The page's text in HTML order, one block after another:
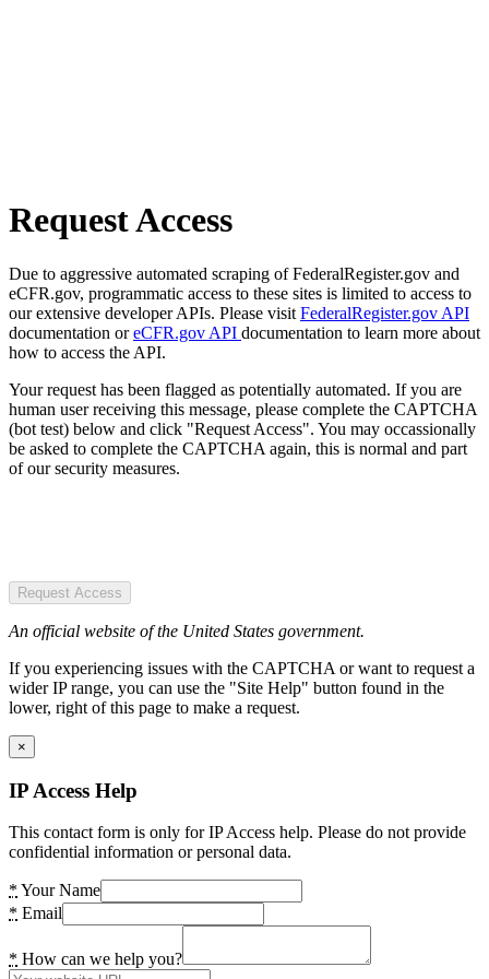
Request Access
Due to aggressive automated scraping of FederalRegister.gov and
eCFR.gov, programmatic access to these sites is limited to access to
our extensive developer APIs. Please visit FederalRegister.gov API
documentation oreCFR.gov API documentation to learn more about
how to access the API.
Your request has been flagged as potentially automated. If you are
human user receiving this message, please complete the CAPTCHA
(bot test) below and click "Request Access". You may occassionally
be asked to complete the CAPTCHA again, this is normal and part
of our security measures.
Request Access
An official website of the United States government.
If you experiencing issues with the CAPTCHA or want to request a
wider IP range, you can use the "Site Help" button found in the
lower, right of this page to make a request.
×
IP Access Help
This contact form is only for IP Access help. Please do not provide
confidential information or personal data.
* Your Name
* Email
* How can we help you?